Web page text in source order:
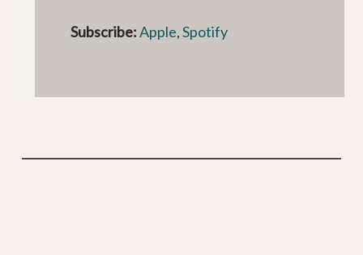
Subscribe:Apple,Spotify